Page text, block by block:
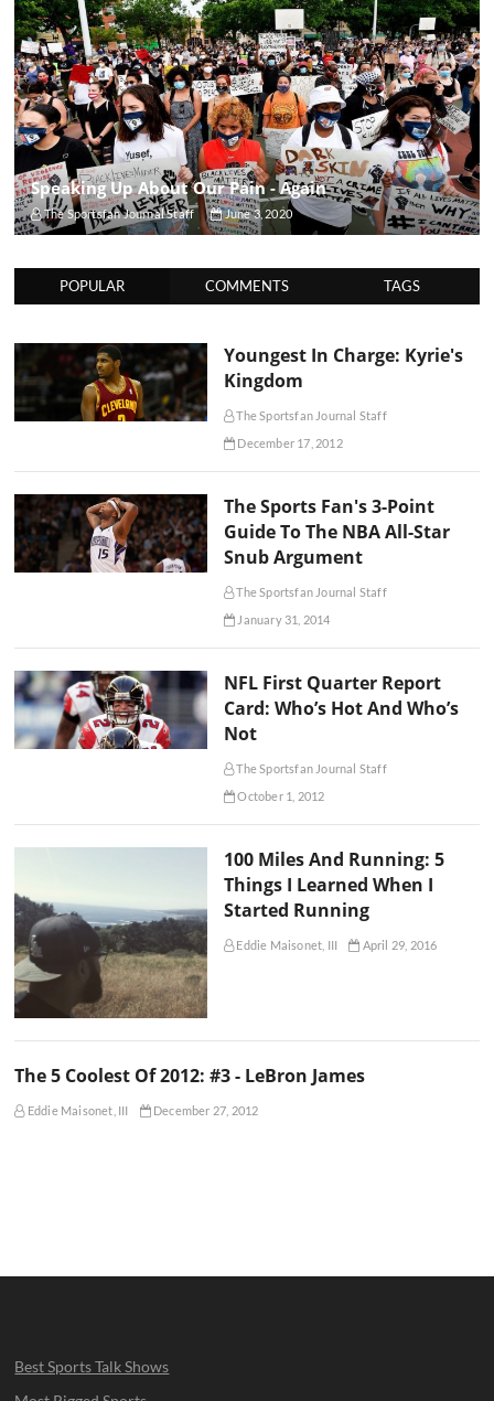
Speaking Up About Our Pain - Again
The Sportsfan Journal Staff June 3, 2020
POPULAR COMMENTS TAGS
Youngest In Charge: Kyrie's
Kingdom
The Sportsfan Journal Staff
December 17, 2012
The Sports Fan's 3-Point
Guide To The NBA All-Star
Snub Argument
The Sportsfan Journal Staff
January 31, 2014
NFL First Quarter Report
Card: Who’s Hot And Who’s
Not
The Sportsfan Journal Staff
October 1, 2012
100 Miles And Running: 5
Things I Learned When I
Started Running
Eddie Maisonet, III April 29, 2016
The 5 Coolest Of 2012: #3 - LeBron James
Eddie Maisonet, III December 27, 2012
Best Sports Talk Shows